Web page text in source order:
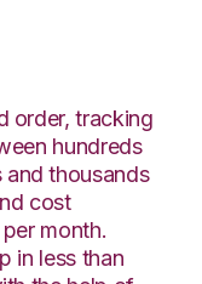
order, tracking
hundreds
thousands
cost
month.
in less than